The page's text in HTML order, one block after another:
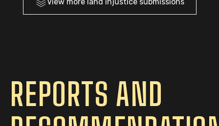
View more land injustice submissions
REPORTS AND